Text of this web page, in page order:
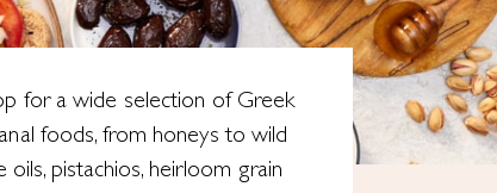
for a wide selection of Greek
foods, from honeys to wild
oils, pistachios, heirloom grain